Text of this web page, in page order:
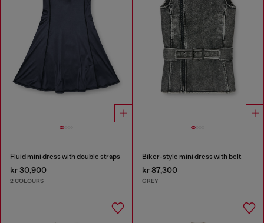
Fluid mini dress with double straps
kr 30,900
2 COLOURS
Biker-style mini dress with belt
kr 87,300
GREY